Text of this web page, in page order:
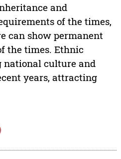
and
of the times,
can show permanent
the times. Ethnic
culture and
years, attracting